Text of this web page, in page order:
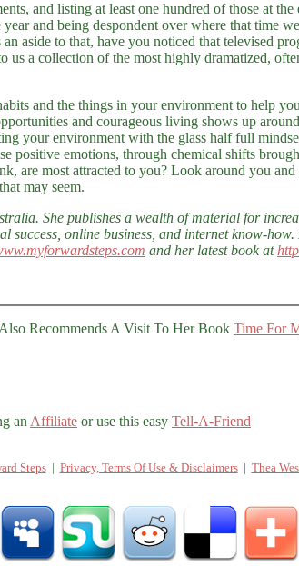
and listing at least one hundred of those at the
and being despondent over where that time
aside to that, have you noticed that televised
us a collection of the most highly dramatized,
and the things in your environment to help
and courageous living shows up
your environment with the glass half full
positive emotions, through chemical shifts
are most attracted to you? Look around you
may seem.
She publishes a wealth of material for
success, online business, and internet know-
and her latest book at
Recommends A Visit To Her Book Time For
an Affiliate or use this easy Tell-A-Friend
Steps| Privacy, Terms Of Use & Disclaimers| Thea